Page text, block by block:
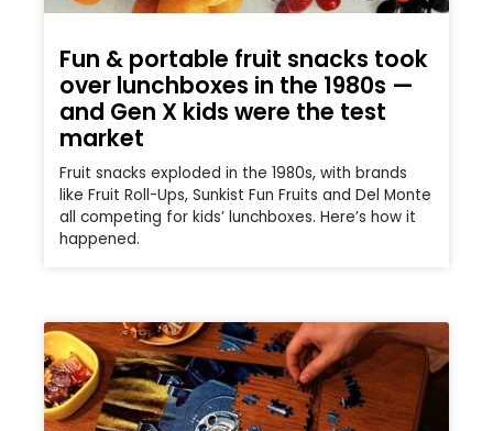
Fun & portable fruit snacks took
over lunchboxes in the 1980s —
and Gen X kids were the test
market
Fruit snacks exploded in the 1980s, with brands
like Fruit Roll-Ups, Sunkist Fun Fruits and Del Monte
all competing for kids’ lunchboxes. Here’s how it
happened.